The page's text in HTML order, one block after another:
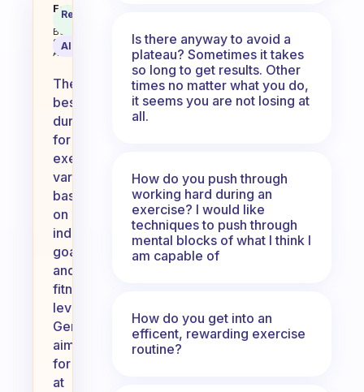
How long of an exercise is the
Fabulous
Coach
Behavioral
Science
Assistant
Recommended
AI Summary
The
best
duration
for
exercise
varies
based
on
individual
goals
and
fitness
levels.
Generally,
aiming
for
at
Is there anyway to avoid a
plateau? Sometimes it takes
so long to get results. Other
times no matter what you do,
it seems you are not losing at
all.
How do you push through
working hard during an
exercise? I would like
techniques to push through
mental blocks of what I think I
am capable of
How do you get into an
efficent, rewarding exercise
routine?